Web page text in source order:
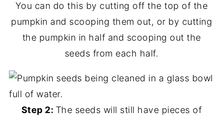
You can do this by cutting off the top of the
pumpkin and scooping them out, or by cutting
the pumpkin in half and scooping out the
seeds from each half.
Step 2: The seeds will still have pieces of